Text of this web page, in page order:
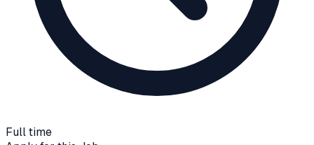
Full time